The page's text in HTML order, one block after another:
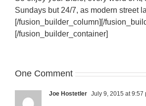
Sundays but 24/7, as modern street
[/fusion_builder_column][/
[/fusion_builder_container]
One Comment
Joe Hostetler July 9, 2015 at 9:57